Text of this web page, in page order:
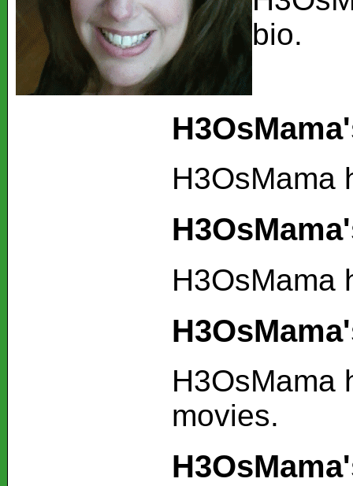
bio.
H3OsMama
H3OsMama
H3OsMama
movies.